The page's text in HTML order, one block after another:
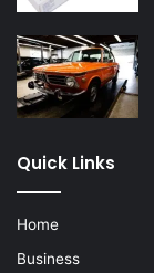
Quick Links
Home
Business